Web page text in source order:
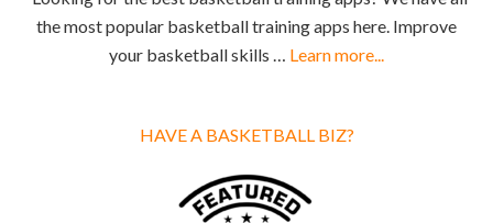
the most popular basketball training apps here. Improve
your basketball skills … Learn more...
HAVE A BASKETBALL BIZ?